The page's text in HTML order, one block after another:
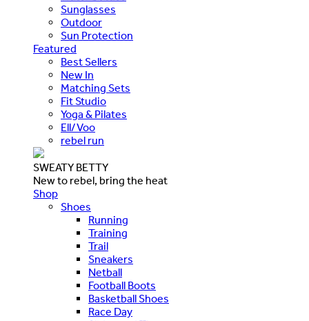
Sunglasses
Outdoor
Sun Protection
Featured
Best Sellers
New In
Matching Sets
Fit Studio
Yoga & Pilates
Ell/Voo
rebel run
SWEATY BETTY
New to rebel, bring the heat
Shop
Shoes
Running
Training
Trail
Sneakers
Netball
Football Boots
Basketball Shoes
Race Day